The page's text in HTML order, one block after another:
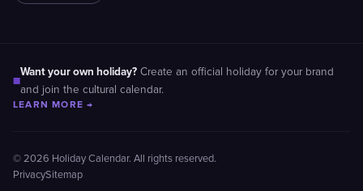
■
Want your own holiday? Create an official holiday for your brand
and join the cultural calendar.
LEARN MORE →
© 2026 Holiday Calendar. All rights reserved.
PrivacySitemap